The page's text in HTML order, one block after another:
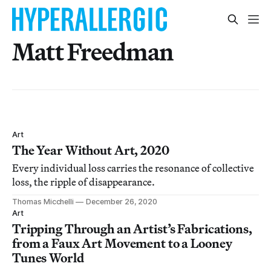
Matt Freedman
Art
The Year Without Art, 2020
Every individual loss carries the resonance of collective
loss, the ripple of disappearance.
Thomas Micchelli
December 26, 2020
Art
Tripping Through an Artist’s Fabrications,
from a Faux Art Movement to a Looney
Tunes World